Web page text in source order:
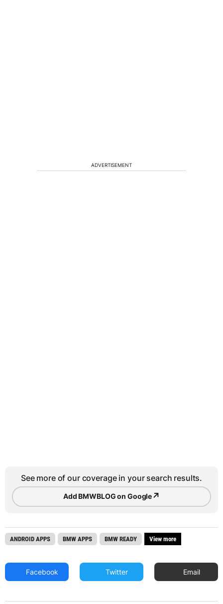
ADVERTISEMENT
See more of our coverage in your search results.
Add BMWBLOG on Google↗
ANDROID APPS BMW APPS BMW READY View more
Facebook Twitter Email